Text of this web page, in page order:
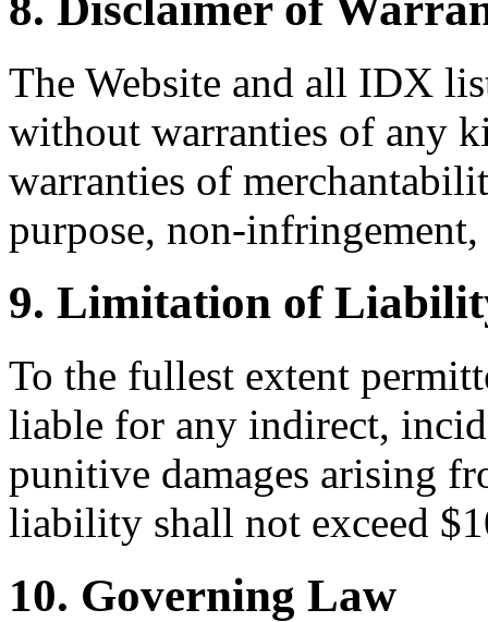
The Website and all IDX
without warranties of any
warranties of
purpose, non-infringement,
9. Limitation of
To the fullest extent
liable for any indirect,
punitive damages arising
liability shall not exceed
10. Governing Law